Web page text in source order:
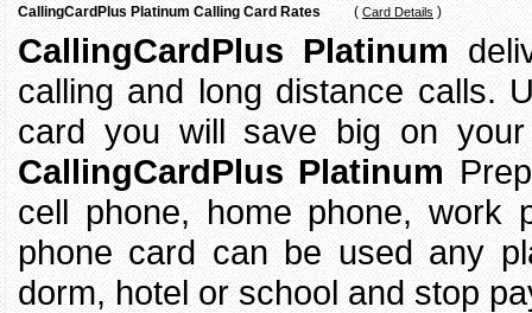
CallingCardPlus Platinum Calling Card Rates (Card Details )
CallingCardPlus Platinum
calling and long distance calls.
card you will save big on
CallingCardPlus Platinum
cell phone, home phone, work
phone card can be used any
dorm, hotel or school and stop